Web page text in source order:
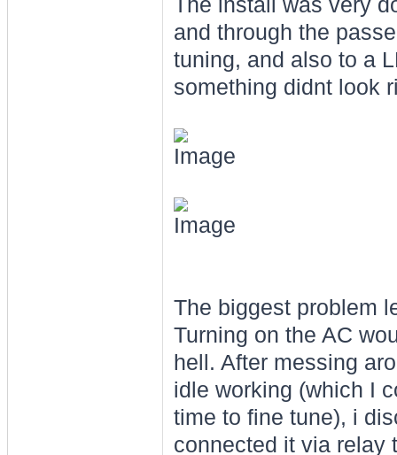
The install was very
and through the
tuning, and also to a
something didnt look
The biggest problem
Turning on the AC
hell. After messing
idle working (which I
time to fine tune), i
connected it via relay